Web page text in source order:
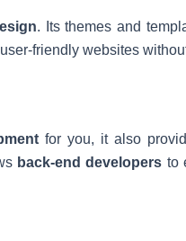
. Its themes and
friendly websites
for you, it also
back-end developers to